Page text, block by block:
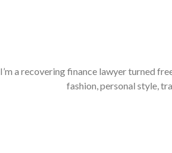
I’m a recovering finance lawyer turned
fashion, personal style,